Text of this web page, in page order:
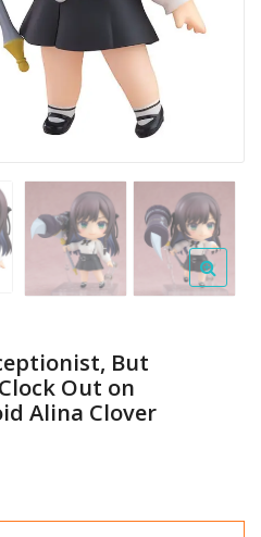
But
Out on
Alina Clover